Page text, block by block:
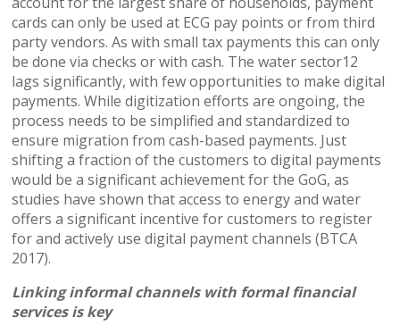
cards can only be used at ECG pay points or from third
party vendors. As with small tax payments this can only
be done via checks or with cash. The water sector12
lags significantly, with few opportunities to make digital
payments. While digitization efforts are ongoing, the
process needs to be simplified and standardized to
ensure migration from cash-based payments. Just
shifting a fraction of the customers to digital payments
would be a significant achievement for the GoG, as
studies have shown that access to energy and water
offers a significant incentive for customers to register
for and actively use digital payment channels (BTCA
2017).
Linking informal channels with formal financial
services is key